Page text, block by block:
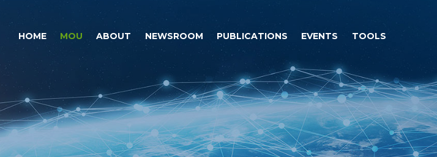
HOME MOU ABOUT NEWSROOM PUBLICATIONS EVENTS TOOLS